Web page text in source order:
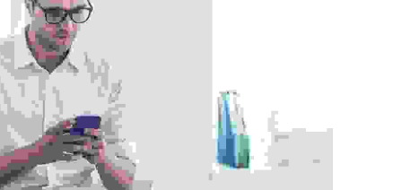
venenatis felis
Supply Chain